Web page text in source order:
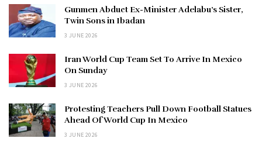
Gunmen Abduct Ex-Minister Adelabu’s Sister,
Twin Sons in Ibadan
3 JUNE 2026
Iran World Cup Team Set To Arrive In Mexico
On Sunday
3 JUNE 2026
Protesting Teachers Pull Down Football Statues
Ahead Of World Cup In Mexico
3 JUNE 2026